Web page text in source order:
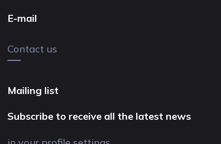
E-mail
Contact us
Mailing list
Subscribe to receive all the latest news